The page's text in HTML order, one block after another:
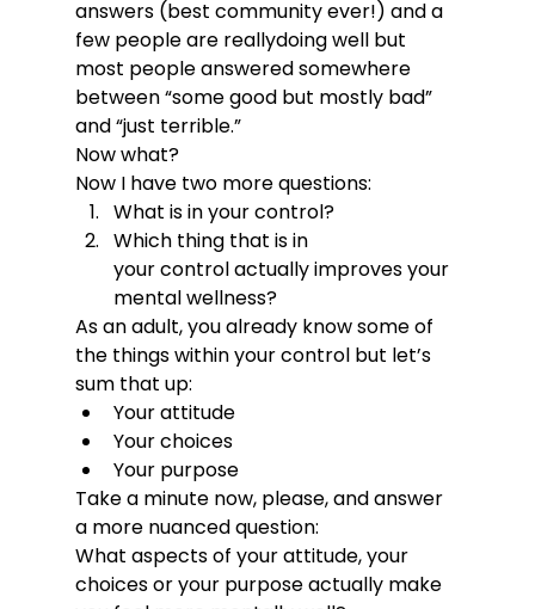
answers (best community ever!) and a
few people are reallydoing well but
most people answered somewhere
between “some good but mostly bad”
and “just terrible.”
Now what?
Now I have two more questions:
What is in your control?
Which thing that is in
your control actually improves your
mental wellness?
As an adult, you already know some of
the things within your control but let’s
sum that up:
Your attitude
Your choices
Your purpose
Take a minute now, please, and answer
a more nuanced question:
What aspects of your attitude, your
choices or your purpose actually make